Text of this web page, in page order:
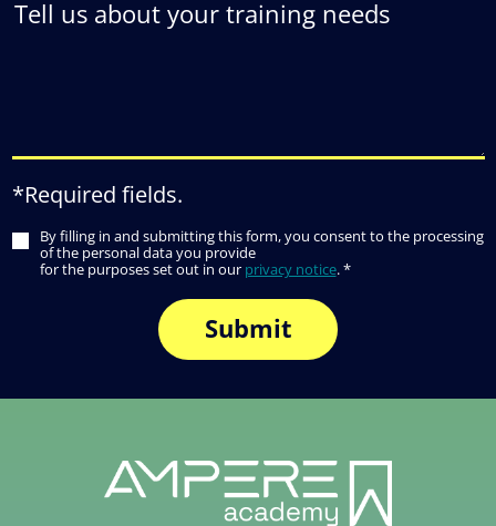
*Required fields.
By filling in and submitting this form, you consent to the processing
of the personal data you provide
for the purposes set out in our privacy notice. *